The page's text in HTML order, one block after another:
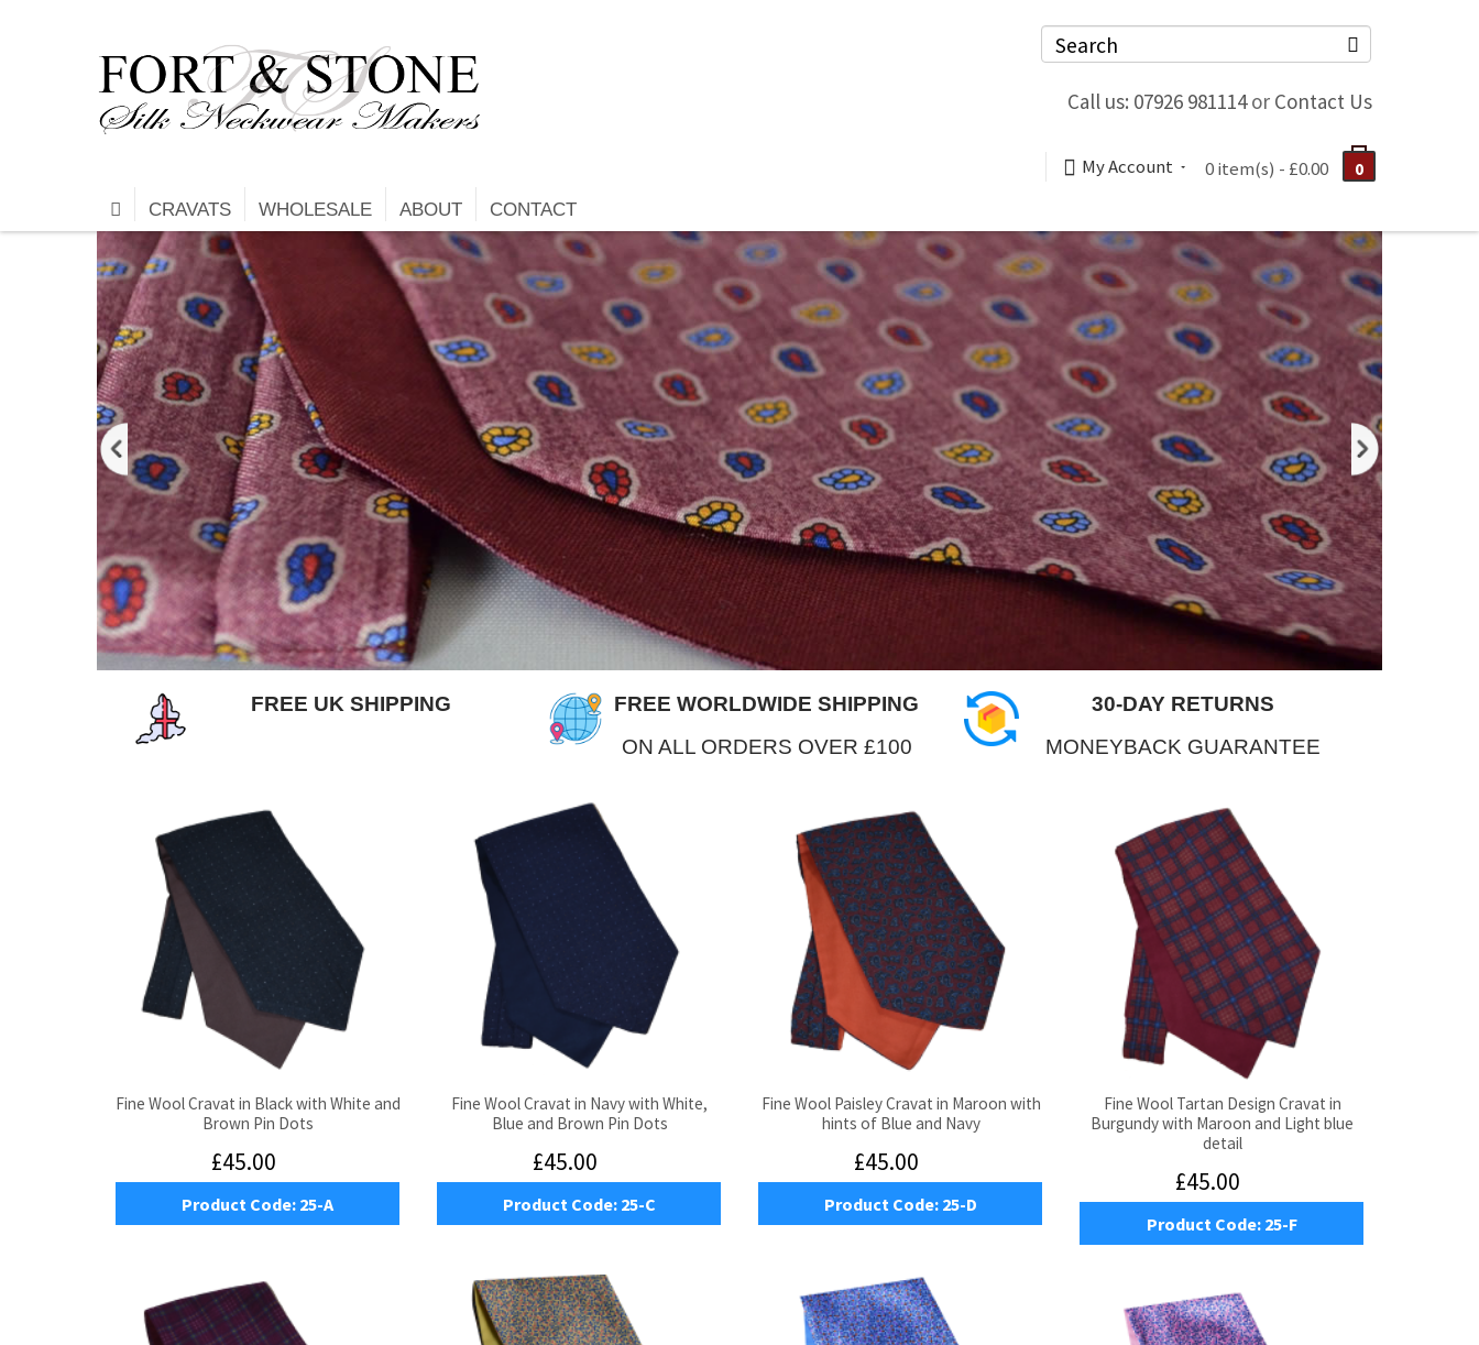
Call us: 07926 981114or Contact Us
My Account 0 item(s) - £0.00 0
CRAVATS WHOLESALE ABOUT CONTACT
FREE UK SHIPPING
FREE WORLDWIDE SHIPPING
ON ALL ORDERS OVER £100
30-DAY RETURNS
MONEYBACK GUARANTEE
Fine Wool Cravat in Black with White and
Brown Pin Dots
£45.00
Product Code: 25-A
Fine Wool Cravat in Navy with White,
Blue and Brown Pin Dots
£45.00
Product Code:25-C
Fine Wool Paisley Cravat in Maroon with
hints of Blue and Navy
£45.00
Product Code:25-D
Fine Wool Tartan Design Cravat in
Burgundy with Maroon and Light blue
detail
£45.00
Product Code:25-F